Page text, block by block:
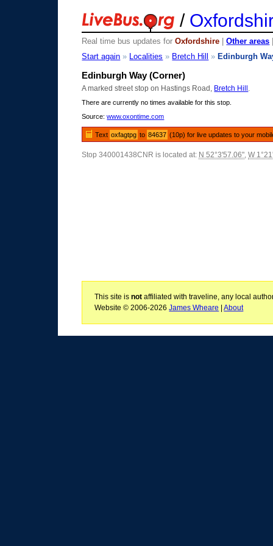
/
Real time bus updates forOxfordshire |Other areas
Start again » Localities » Bretch Hill » Edinburgh
Edinburgh Way (Corner)
A marked street stop on Hastings Road, Bretch Hill
There are currently no times available for this stop.
Source:www.oxontime.com
Text oxfagtpg to 84637 (10p) for live updates to your
Stop 340001438CNR is located at: N 52°3'57.06",W
This site isnot affiliated with traveline, any local
Website © 2006-2026James Wheare |About